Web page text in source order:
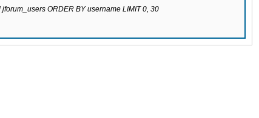
ORDER BY username LIMIT 0, 30